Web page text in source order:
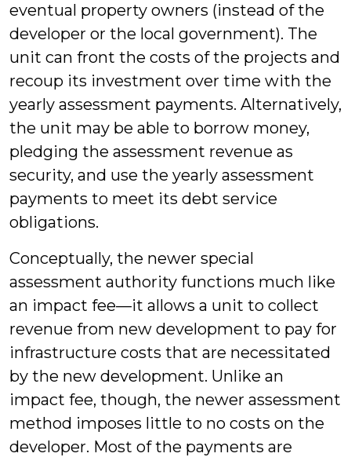
eventual property owners (instead of the
developer or the local government). The
unit can front the costs of the projects and
recoup its investment over time with the
yearly assessment payments. Alternatively,
the unit may be able to borrow money,
pledging the assessment revenue as
security, and use the yearly assessment
payments to meet its debt service
obligations.
Conceptually, the newer special
assessment authority functions much like
an impact fee—it allows a unit to collect
revenue from new development to pay for
infrastructure costs that are necessitated
by the new development. Unlike an
impact fee, though, the newer assessment
method imposes little to no costs on the
developer. Most of the payments are